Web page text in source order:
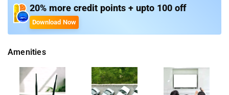
Treebo Trend Silver Keys bestows a fantastic mixture of room
cost-effectiveness and quality with Free Breakfast, Guest
Laundry, Room Service, Card Payment Accepted, 24 Hour
Suites Brookfield, Treebo Tryst Runway Suites, Treebo Trend
The Grand Skyla.
20% more credit points + upto 100 off
Download Now
Amenities